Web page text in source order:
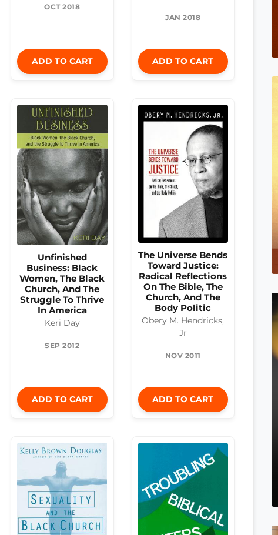
OCT 2018
ADD TO CART
JAN 2018
ADD TO CART
Unfinished
Business: Black
Women, The Black
Church, And The
Struggle To Thrive
In America
Keri Day
SEP 2012
ADD TO CART
The Universe Bends
Toward Justice:
Radical Reflections
On The Bible, The
Church, And The
Body Politic
Obery M. Hendricks,
Jr
NOV 2011
ADD TO CART